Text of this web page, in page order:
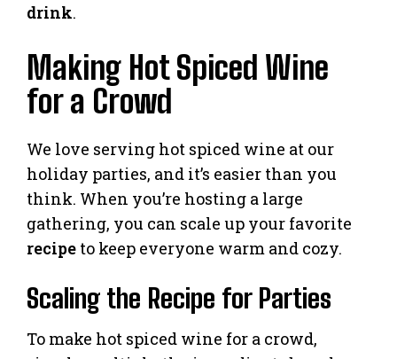
drink.
Making Hot Spiced Wine
for a Crowd
We love serving hot spiced wine at our
holiday parties, and it’s easier than you
think. When you’re hosting a large
gathering, you can scale up your favorite
recipe to keep everyone warm and cozy.
Scaling the Recipe for Parties
To make hot spiced wine for a crowd,